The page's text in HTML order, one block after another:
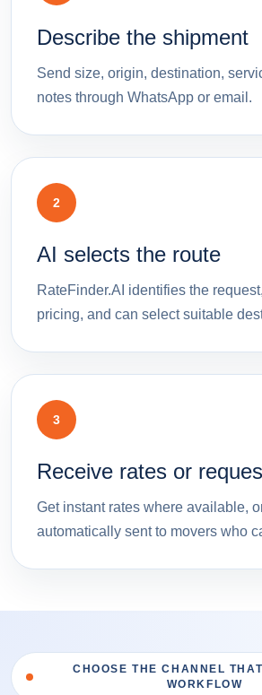
Describe the shipment
Send size, origin, destination,
notes through WhatsApp or email.
2
AI selects the route
RateFinder.AI identifies the
pricing, and can select suitable
3
Receive rates or
Get instant rates where available,
automatically sent to movers who
CHOOSE THE CHANNEL
WORKFLOW